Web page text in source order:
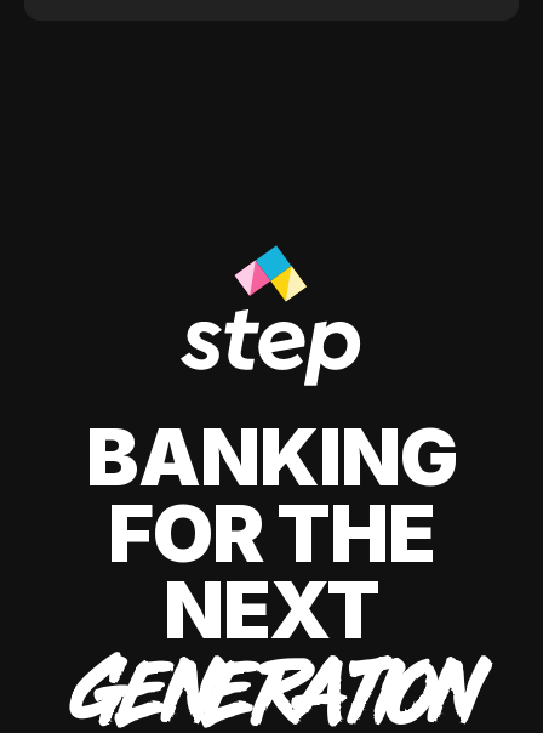
BANKING
FOR THE
NEXT
GENERATION